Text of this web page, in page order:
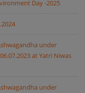
Day -2025
under
at Yatri Niwas
under